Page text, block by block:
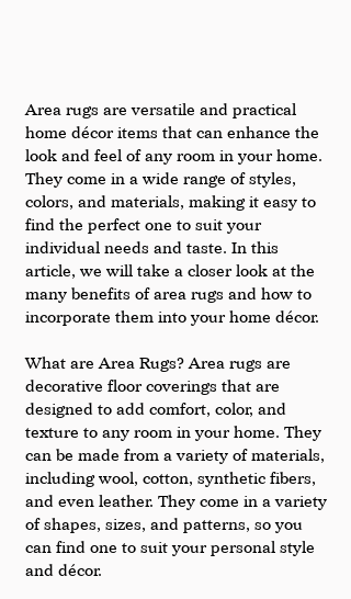
Area rugs are versatile and practical
home décor items that can enhance the
look and feel of any room in your home.
They come in a wide range of styles,
colors, and materials, making it easy to
find the perfect one to suit your
individual needs and taste. In this
article, we will take a closer look at the
many benefits of area rugs and how to
incorporate them into your home décor.
What are Area Rugs? Area rugs are
decorative floor coverings that are
designed to add comfort, color, and
texture to any room in your home. They
can be made from a variety of materials,
including wool, cotton, synthetic fibers,
and even leather. They come in a variety
of shapes, sizes, and patterns, so you
can find one to suit your personal style
and décor.